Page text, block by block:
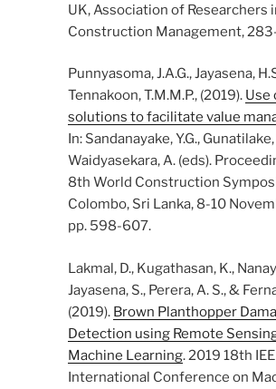
UK, Association of Researchers
Construction Management,
Punnyasoma, J.A.G., Jayasena,
Tennakoon, T.M.M.P., (2019). Use
solutions to facilitate value
In: Sandanayake, Y.G., Gunatilake,
Waidyasekara, A. (eds).
8th World Construction
Colombo, Sri Lanka, 8-10
pp. 598-607.
Lakmal, D., Kugathasan, K.,
Jayasena, S., Perera, A. S., &
(2019). Brown Planthopper
Detection using Remote
Machine Learning. 2019 18th
International Conference on